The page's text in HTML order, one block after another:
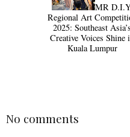
MR
Regional Art
2025: Southeast Asia’s
Creative Voices Shine
Kuala Lumpur
No comments